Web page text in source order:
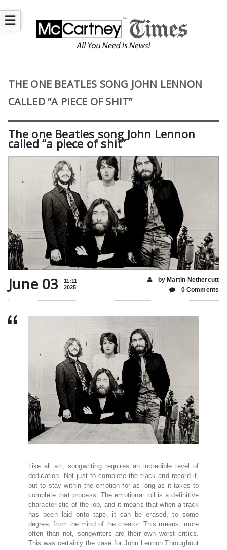
☰
THE ONE BEATLES SONG JOHN LENNON
CALLED “A PIECE OF SHIT”
The one Beatles song John Lennon
called “a piece of shit”
June 03
11:11
2025
by Martin Nethercutt
0 Comments
Like all art, songwriting requires an incredible level of
dedication. Not just to complete the track and record it,
but to stay within the emotion for as long as it takes to
complete that process. The emotional toil is a definitive
characteristic of the job, and it means that when a track
has been laid onto tape, it can be erased, to some
degree, from the mind of the creator. This means, more
often than not, songwriters are their own worst critics.
This was certainly the case for John Lennon.Throughout